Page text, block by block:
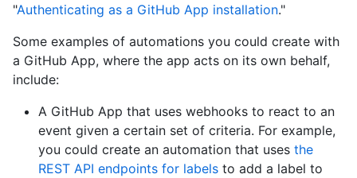
"Authenticating as a GitHub App installation."
Some examples of automations you could create with
a GitHub App, where the app acts on its own behalf,
include:
A GitHub App that uses webhooks to react to an
event given a certain set of criteria. For example,
you could create an automation that uses the
REST API endpoints for labels to add a label to